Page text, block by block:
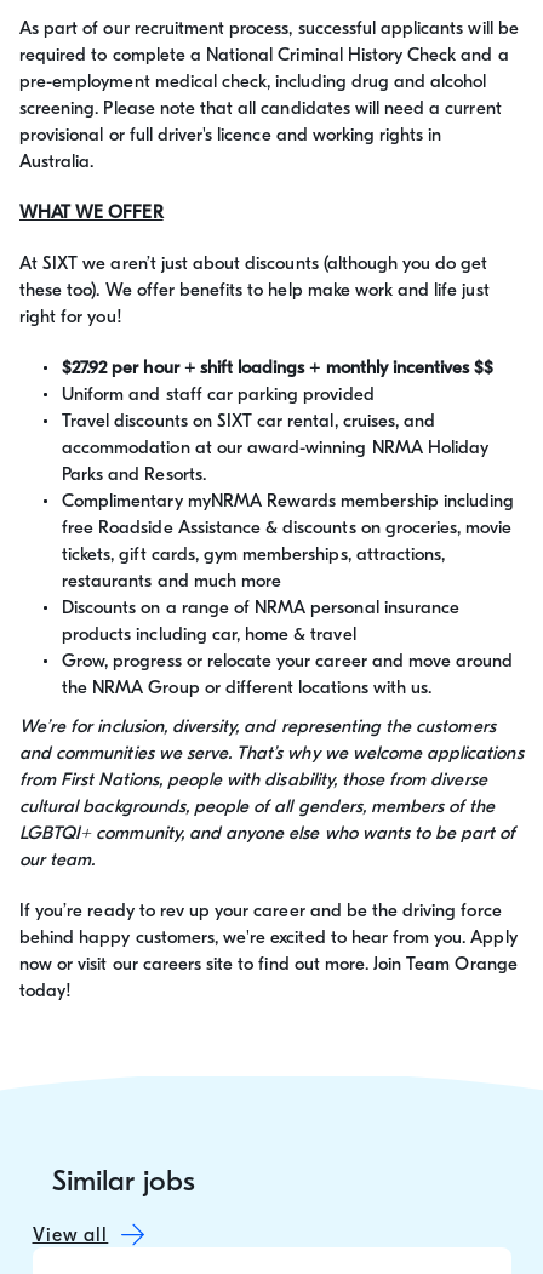
As part of our recruitment process, successful applicants will be
required to complete a National Criminal History Check and a
pre-employment medical check, including drug and alcohol
screening. Please note that all candidates will need a current
provisional or full driver's licence and working rights in
Australia.
WHAT WE OFFER
At SIXT we aren’t just about discounts (although you do get
these too). We offer benefits to help make work and life just
right for you!
$27.92 per hour + shift loadings + monthly incentives $$
Uniform and staff car parking provided
Travel discounts on SIXT car rental, cruises, and
accommodation at our award-winning NRMA Holiday
Parks and Resorts.
Complimentary myNRMA Rewards membership including
free Roadside Assistance & discounts on groceries, movie
tickets, gift cards, gym memberships, attractions,
restaurants and much more
Discounts on a range of NRMA personal insurance
products including car, home & travel
Grow, progress or relocate your career and move around
the NRMA Group or different locations with us.
We’re for inclusion, diversity, and representing the customers
and communities we serve. That’s why we welcome applications
from First Nations, people with disability, those from diverse
cultural backgrounds, people of all genders, members of the
LGBTQI+ community, and anyone else who wants to be part of
our team.
If you’re ready to rev up your career and be the driving force
behind happy customers, we're excited to hear from you. Apply
now or visit our careers site to find out more. Join Team Orange
today!
Similar jobs
View all